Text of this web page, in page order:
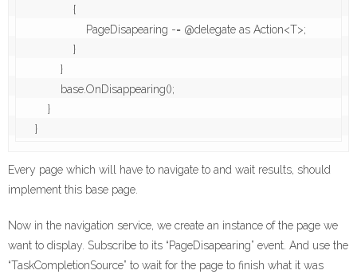
    }
Every page which will have to navigate to and wait results, should
implement this base page.
Now in the navigation service, we create an instance of the page we
want to display. Subscribe to its “PageDisapearing” event. And use the
“TaskCompletionSource” to wait for the page to finish what it was